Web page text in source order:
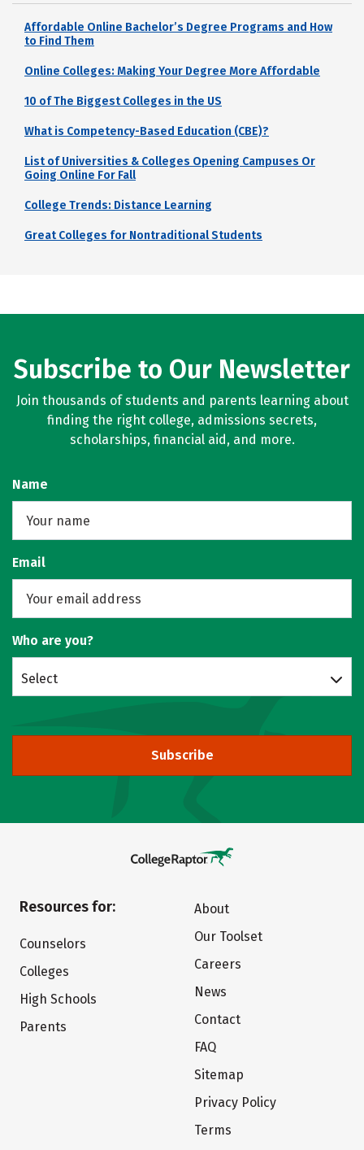
Affordable Online Bachelor’s Degree Programs and How
to Find Them
Online Colleges: Making Your Degree More Affordable
10 of The Biggest Colleges in the US
What is Competency-Based Education (CBE)?
List of Universities & Colleges Opening Campuses Or
Going Online For Fall
College Trends: Distance Learning
Great Colleges for Nontraditional Students
Subscribe to Our Newsletter
Join thousands of students and parents learning about
finding the right college, admissions secrets,
scholarships, financial aid, and more.
Name
Email
Who are you?
Select
Subscribe
Resources for:
Counselors
Colleges
High Schools
Parents
About
Our Toolset
Careers
News
Contact
FAQ
Sitemap
Privacy Policy
Terms